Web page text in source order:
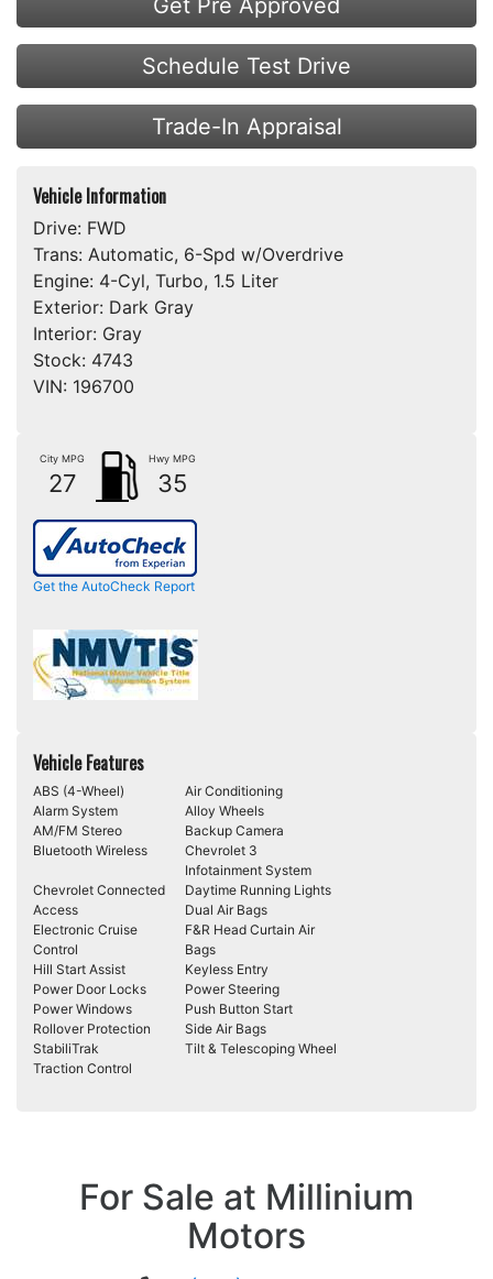
Schedule Test Drive
Trade-In Appraisal
Vehicle Information
Drive: FWD
Trans: Automatic, 6-Spd w/Overdrive
Engine: 4-Cyl, Turbo, 1.5 Liter
Exterior: Dark Gray
Interior: Gray
Stock: 4743
VIN: 196700
City MPG
27
Hwy MPG
35
Get the AutoCheck Report
Vehicle Features
ABS (4-Wheel)
Air Conditioning
Alarm System
Alloy Wheels
AM/FM Stereo
Backup Camera
Bluetooth Wireless
Chevrolet 3
Infotainment System
Chevrolet Connected
Access
Daytime Running Lights
Dual Air Bags
Electronic Cruise
Control
F&R Head Curtain Air
Bags
Hill Start Assist
Keyless Entry
Power Door Locks
Power Steering
Power Windows
Push Button Start
Rollover Protection
Side Air Bags
StabiliTrak
Tilt & Telescoping Wheel
Traction Control
For Sale at Millinium
Motors